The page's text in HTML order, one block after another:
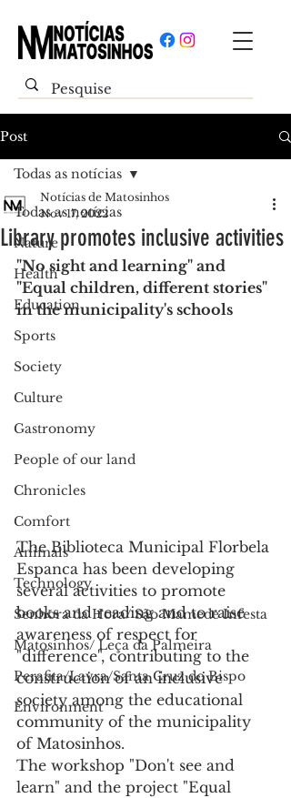
Post
Todas as notícias
Nature
Health
Education
Sports
Society
Culture
Gastronomy
People of our land
Chronicles
Comfort
Animals
Technology
Senhora da Hora/ São Mamede Infesta
Matosinhos/ Leça da Palmeira
Perafita/Lavra/Santa Cruz do Bispo
Environment
Todas as notícias
Library promotes inclusive activities
Notícias de Matosinhos
Nov 17, 2022
"No sight and learning" and
"Equal children, different stories"
in the municipality's schools
The Biblioteca Municipal Florbela
Espanca has been developing
several activities to promote
books and reading and to raise
awareness of respect for
"difference", contributing to the
construction of an inclusive
society among the educational
community of the municipality
of Matosinhos.
The workshop "Don't see and
learn" and the project "Equal